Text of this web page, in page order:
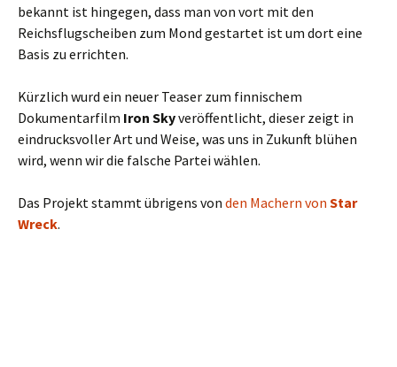
bekannt ist hingegen, dass man von vort mit den
Reichsflugscheiben zum Mond gestartet ist um dort eine
Basis zu errichten.
Kürzlich wurd ein neuer Teaser zum finnischem
Dokumentarfilm Iron Skyveröffentlicht, dieser zeigt in
eindrucksvoller Art und Weise, was uns in Zukunft blühen
wird, wenn wir die falsche Partei wählen.
Das Projekt stammt übrigens von den Machern von Star
Wreck.